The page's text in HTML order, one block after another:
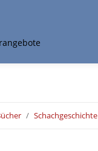
Schachgeschichte